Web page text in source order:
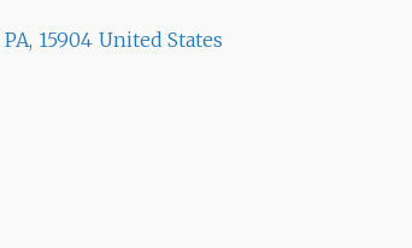
PA, 15904 United States